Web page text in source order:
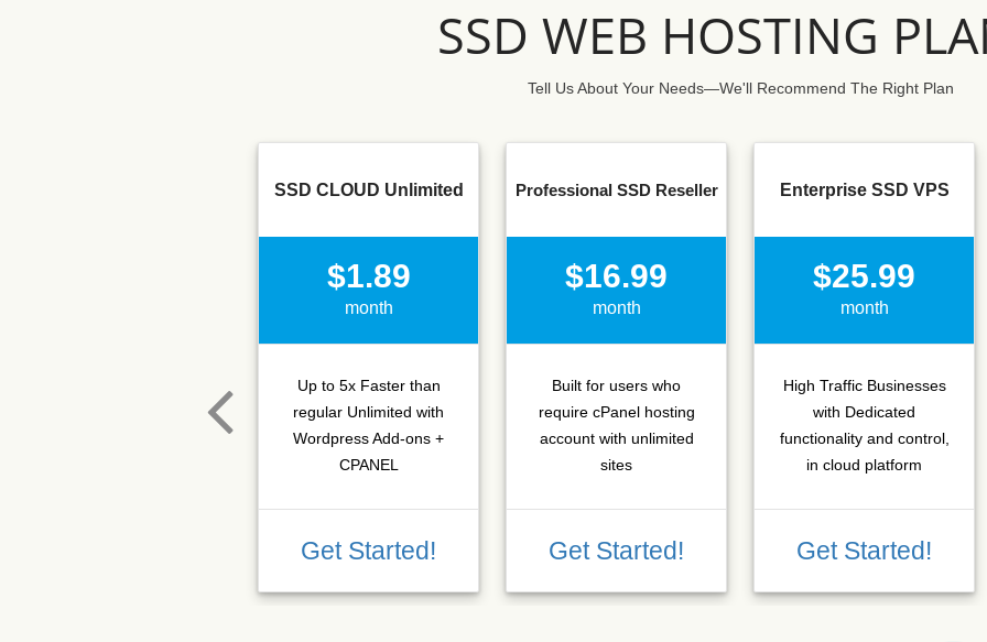
SSD WEB HOSTING
Tell Us About Your Needs—We'll Recommend The Right Plan
SSD CLOUD Unlimited
$1.89
month
Up to 5x Faster than
regular Unlimited with
Wordpress Add-ons +
CPANEL
Get Started!
Professional SSD Reseller
$16.99
month
Built for users who
require cPanel hosting
account with unlimited
sites
Get Started!
Enterprise SSD VPS
$25.99
month
High Traffic Businesses
with Dedicated
functionality and control,
in cloud platform
Get Started!